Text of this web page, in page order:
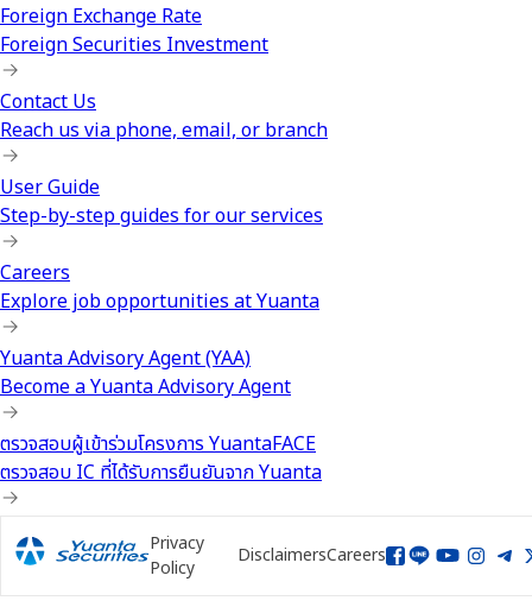
Foreign Exchange Rate
Foreign Securities Investment
Contact Us
Reach us via phone, email, or branch
User Guide
Step-by-step guides for our services
Careers
Explore job opportunities at Yuanta
Yuanta Advisory Agent (YAA)
Become a Yuanta Advisory Agent
ตรวจสอบผู้เข้าร่วมโครงการ YuantaFACE
ตรวจสอบ IC ที่ได้รับการยืนยันจาก Yuanta
Privacy
Policy
DisclaimersCareers